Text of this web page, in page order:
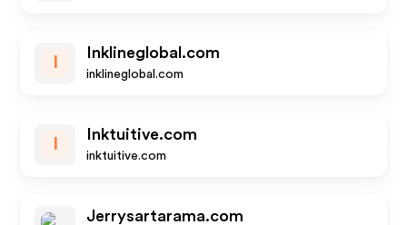
Inklineglobal.com
inklineglobal.com
Inktuitive.com
inktuitive.com
Jerrysartarama.com